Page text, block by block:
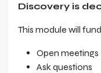
Discovery is
This module will
Open meetings
Ask questions